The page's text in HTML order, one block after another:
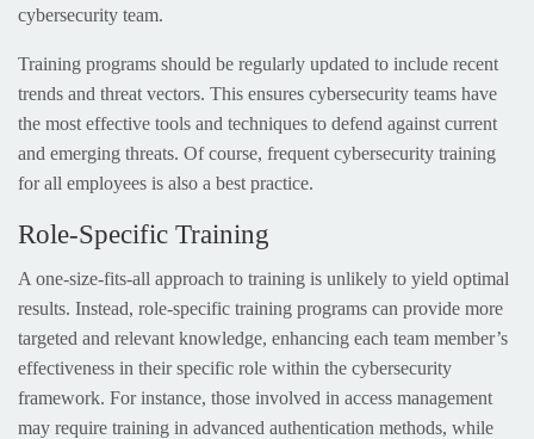
cybersecurity team.
Training programs should be regularly updated to include recent
trends and threat vectors. This ensures cybersecurity teams have
the most effective tools and techniques to defend against current
and emerging threats. Of course, frequent cybersecurity training
for all employees is also a best practice.
Role-Specific Training
A one-size-fits-all approach to training is unlikely to yield optimal
results. Instead, role-specific training programs can provide more
targeted and relevant knowledge, enhancing each team member’s
effectiveness in their specific role within the cybersecurity
framework. For instance, those involved in access management
may require training in advanced authentication methods, while